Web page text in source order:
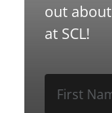
out
at SCL!